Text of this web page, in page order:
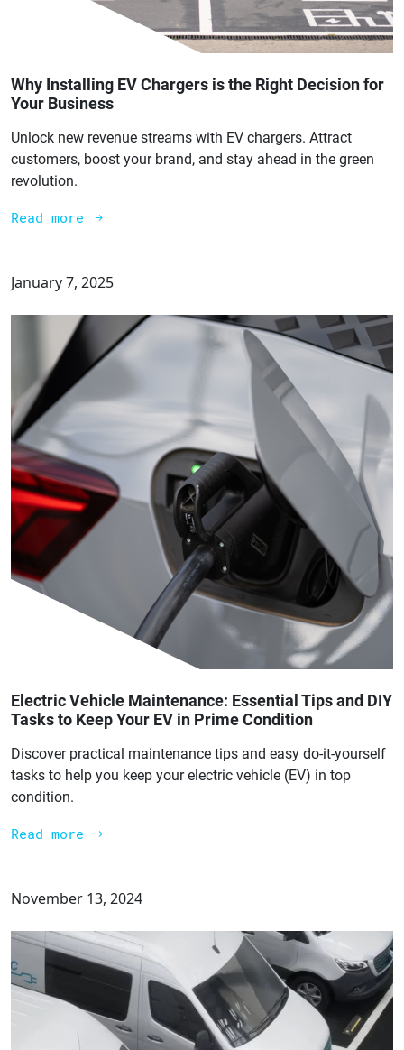
Why Installing EV Chargers is the Right Decision for
Your Business
Unlock new revenue streams with EV chargers. Attract
customers, boost your brand, and stay ahead in the green
revolution.
Read more
January 7, 2025
Electric Vehicle Maintenance: Essential Tips and DIY
Tasks to Keep Your EV in Prime Condition
Discover practical maintenance tips and easy do-it-yourself
tasks to help you keep your electric vehicle (EV) in top
condition.
Read more
November 13, 2024